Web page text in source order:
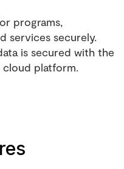
programs,
services securely.
is secured with the
platform.